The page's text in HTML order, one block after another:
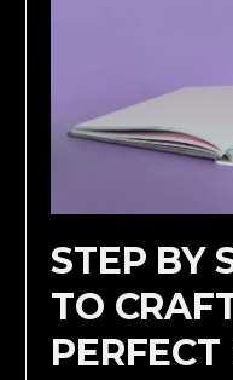
STEP BY
TO
PERFECT